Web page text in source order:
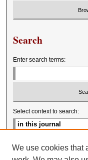
Search
Enter search terms:
Select context to search:
Advanced Search
We use cookies that